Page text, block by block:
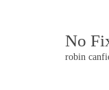
No
robin